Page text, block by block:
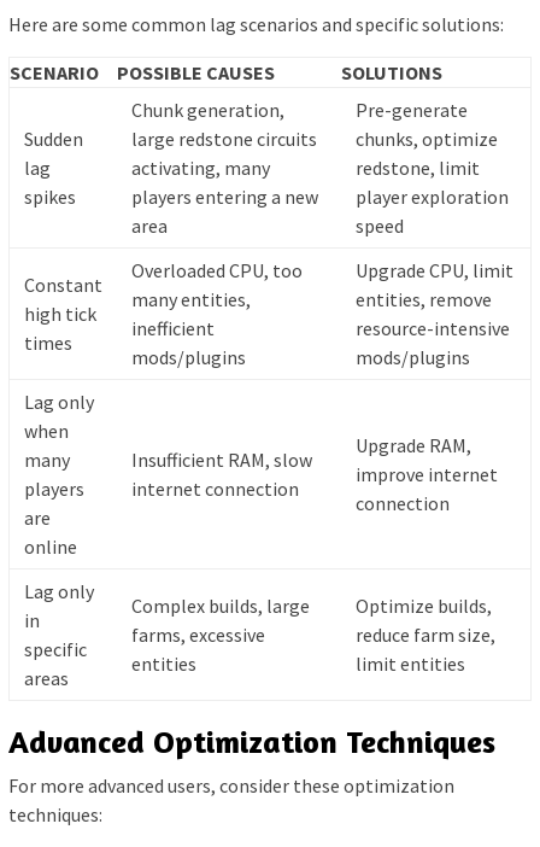
Here are some common lag scenarios and specific solutions:
SCENARIO
POSSIBLE CAUSES SOLUTIONS
Sudden
lag
spikes
Chunk generation,
large redstone circuits
activating, many
players entering a new
area
Pre-generate
chunks, optimize
redstone, limit
player exploration
speed
Constant
high tick
times
Overloaded CPU, too
many entities,
inefficient
mods/plugins
Upgrade CPU, limit
entities, remove
resource-intensive
mods/plugins
Lag only
when
many
players
are
online
Insufficient RAM, slow
internet connection
Upgrade RAM,
improve internet
connection
Lag only
in
specific
areas
Complex builds, large
farms, excessive
entities
Optimize builds,
reduce farm size,
limit entities
Advanced Optimization Techniques
For more advanced users, consider these optimization
techniques: